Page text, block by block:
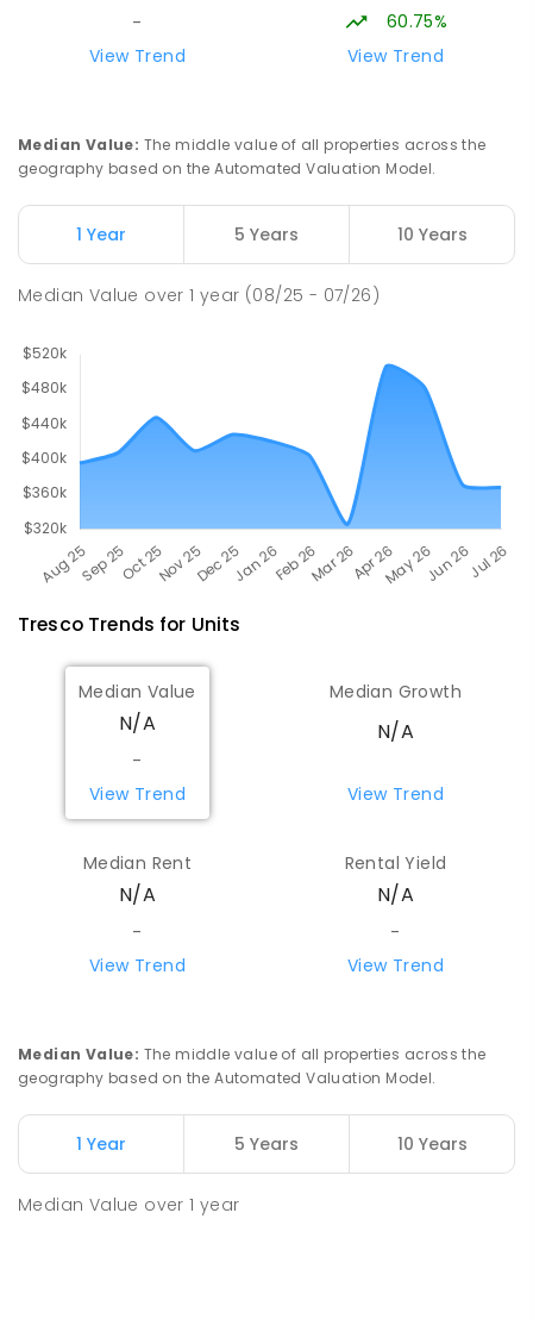
COMBINED
-
IN CATCHMENT SECONDARY
GOVERNMENT
-
View Trend
60.75%
View Trend
Median Value: The middle value of all properties across the
geography based on the Automated Valuation Model.
1 Year 5 Years 10 Years
Median Value over1 year (08/25 - 07/26)
TrescoTrends for Units
Median Value
N/A
-
View Trend
Median Growth
N/A
View Trend
Median Rent
N/A
-
View Trend
Rental Yield
N/A
-
View Trend
Median Value: The middle value of all properties across the
geography based on the Automated Valuation Model.
1 Year 5 Years 10 Years
Median Value over1 year